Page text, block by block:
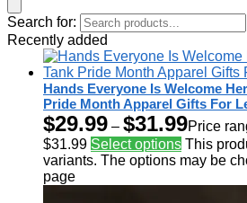
Search for:
Recently added
Hands Everyone Is Welcome
Pride Month Apparel Gifts For
$29.99 – $31.99Price
$31.99 Select options This
variants. The options may be
page